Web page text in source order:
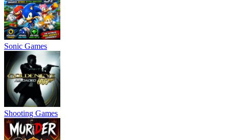
Sonic Games
Shooting Games